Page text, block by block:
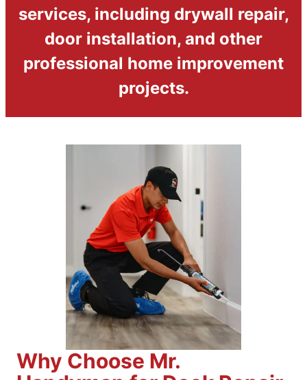
services, including drywall repair,
door installation, and other
professional home improvement
projects.
Why Choose Mr.